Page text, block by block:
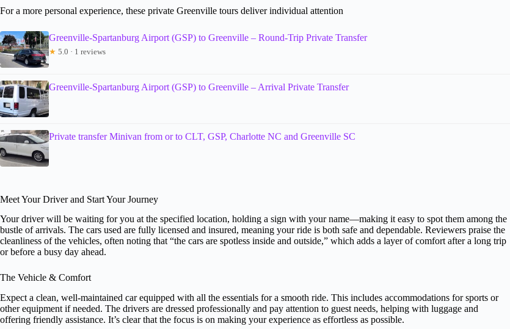
For a more personal experience, these private Greenville tours deliver individual attention
Greenville-Spartanburg Airport (GSP) to Greenville – Round-Trip Private Transfer
★ 5.0 · 1 reviews
Greenville-Spartanburg Airport (GSP) to Greenville – Arrival Private Transfer
Private transfer Minivan from or to CLT, GSP, Charlotte NC and Greenville SC
Meet Your Driver and Start Your Journey
Your driver will be waiting for you at the specified location, holding a sign with your name—making it easy to spot them among the
bustle of arrivals. The cars used are fully licensed and insured, meaning your ride is both safe and dependable. Reviewers praise the
cleanliness of the vehicles, often noting that “the cars are spotless inside and outside,” which adds a layer of comfort after a long trip
or before a busy day ahead.
The Vehicle & Comfort
Expect a clean, well-maintained car equipped with all the essentials for a smooth ride. This includes accommodations for sports or
other equipment if needed. The drivers are dressed professionally and pay attention to guest needs, helping with luggage and
offering friendly assistance. It’s clear that the focus is on making your experience as effortless as possible.